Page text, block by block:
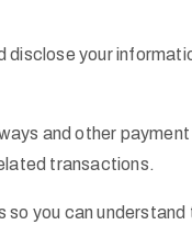
disclose your
and other
transactions.
you can